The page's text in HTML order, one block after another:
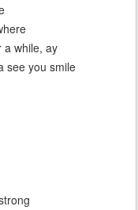
a while, ay
see you smile